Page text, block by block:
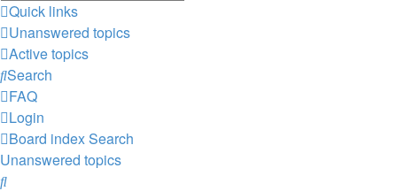
Quick links
Unanswered topics
Active topics
Search
FAQ
Login
Board indexSearch
Unanswered topics
Search